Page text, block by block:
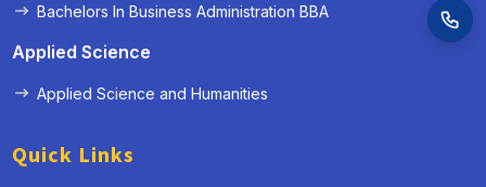
Bachelors In Business Administration BBA
Applied Science
Applied Science and Humanities
Quick Links